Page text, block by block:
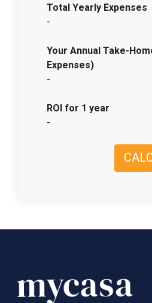
Total Yearly Expenses
-
Your Annual Take-
Expenses)
-
ROI for 1 year
-